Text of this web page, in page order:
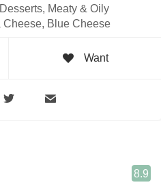
Meaty & Oily
Cheese, Blue Cheese
Want
8.9